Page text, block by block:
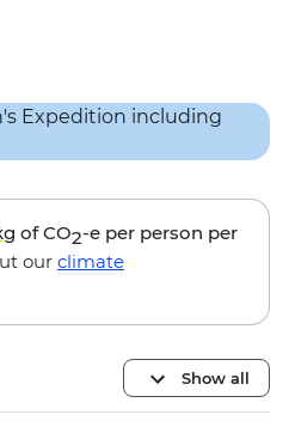
of CO2-e per person per
our climate
Show all